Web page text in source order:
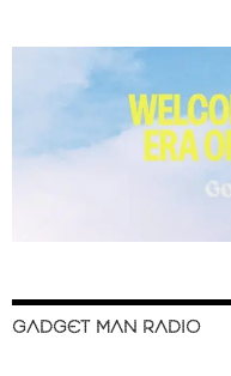
GADGET MAN RADIO